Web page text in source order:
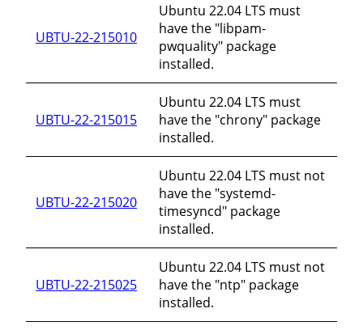
UBTU-22-215010
Ubuntu 22.04 LTS must
have the "libpam-
pwquality" package
installed.
UBTU-22-215015
Ubuntu 22.04 LTS must
have the "chrony" package
installed.
UBTU-22-215020
Ubuntu 22.04 LTS must not
have the "systemd-
timesyncd" package
installed.
UBTU-22-215025
Ubuntu 22.04 LTS must not
have the "ntp" package
installed.